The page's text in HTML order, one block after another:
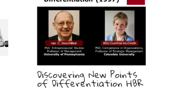
Discovering New Points
of Differentiation HBR